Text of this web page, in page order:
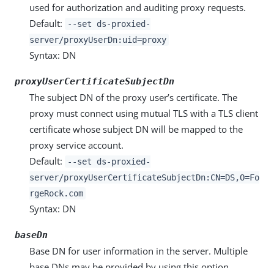
used for authorization and auditing proxy requests.
Default:
--set ds-proxied-
server/proxyUserDn:uid=proxy
Syntax: DN
proxyUserCertificateSubjectDn
The subject DN of the proxy user’s certificate. The
proxy must connect using mutual TLS with a TLS client
certificate whose subject DN will be mapped to the
proxy service account.
Default:
--set ds-proxied-
server/proxyUserCertificateSubjectDn:CN=DS,O=Fo
rgeRock.com
Syntax: DN
baseDn
Base DN for user information in the server. Multiple